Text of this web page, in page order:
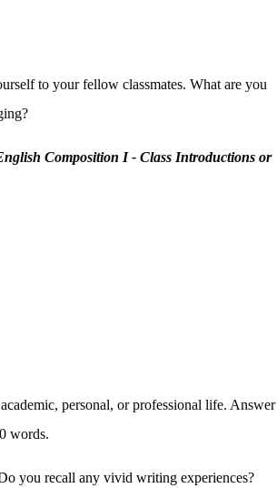
to your fellow classmates. What are you
Composition I - Class Introductions or
personal, or professional life. Answer
words.
you recall any vivid writing experiences?